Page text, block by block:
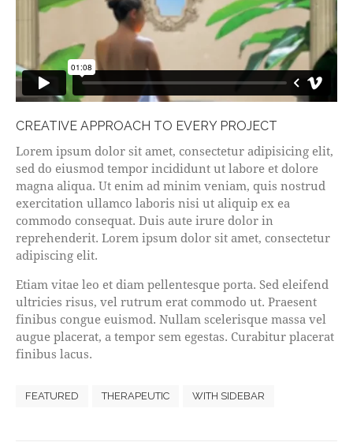
CREATIVE APPROACH TO EVERY PROJECT
Lorem ipsum dolor sit amet, consectetur adipisicing elit,
sed do eiusmod tempor incididunt ut labore et dolore
magna aliqua. Ut enim ad minim veniam, quis nostrud
exercitation ullamco laboris nisi ut aliquip ex ea
commodo consequat. Duis aute irure dolor in
reprehenderit. Lorem ipsum dolor sit amet, consectetur
adipiscing elit.
Etiam vitae leo et diam pellentesque porta. Sed eleifend
ultricies risus, vel rutrum erat commodo ut. Praesent
finibus congue euismod. Nullam scelerisque massa vel
augue placerat, a tempor sem egestas. Curabitur placerat
finibus lacus.
FEATURED THERAPEUTIC WITH SIDEBAR